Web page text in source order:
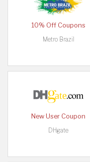
10% Off Coupons
Metro Brazil
New User Coupon
DHgate